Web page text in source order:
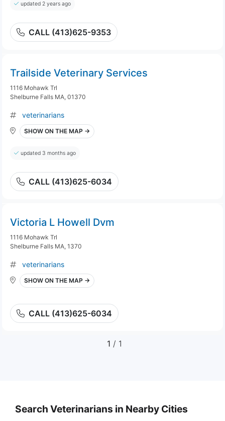
updated 2 years ago
CALL (413)625-9353
Trailside Veterinary Services
1116 Mohawk Trl
Shelburne Falls MA, 01370
veterinarians
SHOW ON THE MAP →
updated 3 months ago
CALL (413)625-6034
Victoria L Howell Dvm
1116 Mohawk Trl
Shelburne Falls MA, 1370
veterinarians
SHOW ON THE MAP →
CALL (413)625-6034
1 / 1
Search Veterinarians in Nearby Cities